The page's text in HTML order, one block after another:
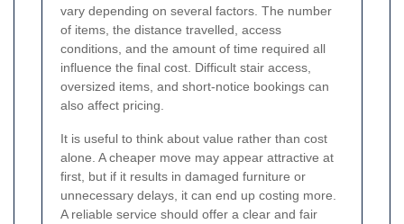
vary depending on several factors. The number
of items, the distance travelled, access
conditions, and the amount of time required all
influence the final cost. Difficult stair access,
oversized items, and short-notice bookings can
also affect pricing.
It is useful to think about value rather than cost
alone. A cheaper move may appear attractive at
first, but if it results in damaged furniture or
unnecessary delays, it can end up costing more.
A reliable service should offer a clear and fair